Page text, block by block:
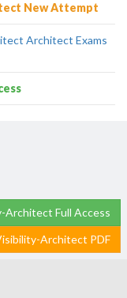
New Attempt
Architect Exams
Architect Full Access
Architect PDF